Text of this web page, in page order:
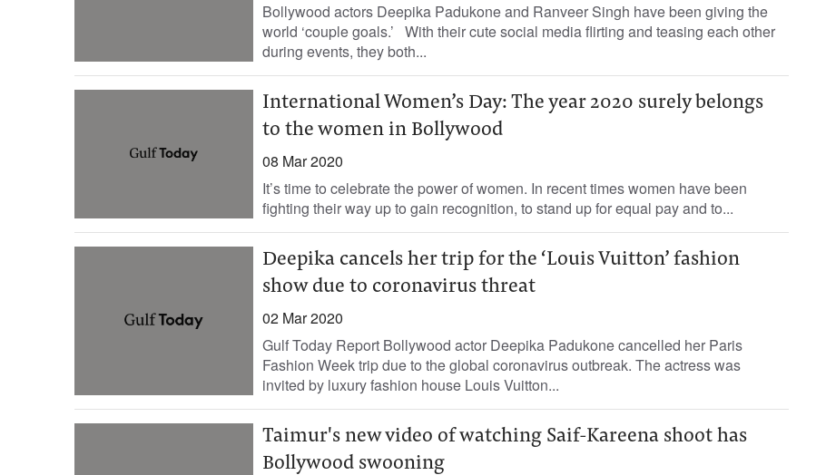
Bollywood actors Deepika Padukone and Ranveer Singh have been giving the
world ‘couple goals.’ With their cute social media flirting and teasing each other
during events, they both...
International Women’s Day: The year 2020 surely belongs
to the women in Bollywood
08 Mar 2020
It’s time to celebrate the power of women. In recent times women have been
fighting their way up to gain recognition, to stand up for equal pay and to...
Deepika cancels her trip for the ‘Louis Vuitton’ fashion
show due to coronavirus threat
02 Mar 2020
Gulf Today Report Bollywood actor Deepika Padukone cancelled her Paris
Fashion Week trip due to the global coronavirus outbreak. The actress was
invited by luxury fashion house Louis Vuitton...
Taimur's new video of watching Saif-Kareena shoot has
Bollywood swooning